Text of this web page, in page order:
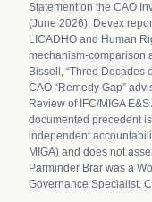
Statement on the CAO
(June 2026), Devex
LICADHO and Human
mechanism-comparison
Bissell, “Three Decades
CAO “Remedy Gap”
Review of IFC/MIGA
documented precedent
independent
MIGA) and does not
Parminder Brar was a
Governance Specialist.